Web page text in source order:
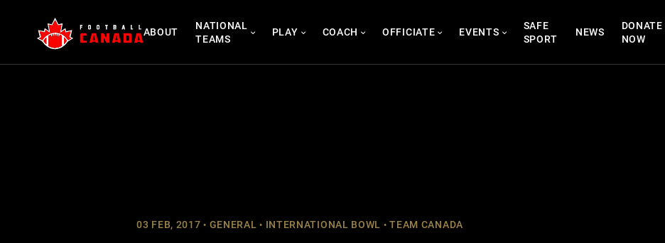
content
ABOUT
NATIONAL
TEAMS
PLAY COACH OFFICIATE EVENTS
SAFE
SPORT
NEWS
DONATE
NOW
03 FEB, 2017 GENERAL INTERNATIONAL BOWL TEAM CANADA